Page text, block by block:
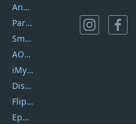
AnyTrans
PartitionGuru
SmartSHOW
AOMEI Backupper
iMyfone Umate
DiskGenius
Flip PDF Plus
Epubor Ultimate